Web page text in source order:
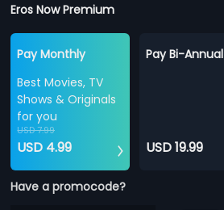
Eros Now Premium
Pay Monthly
Best Movies, TV
Shows & Originals
for you
USD 7.99
USD 4.99
Pay Bi-Annual
USD 19.99
Have a promocode?